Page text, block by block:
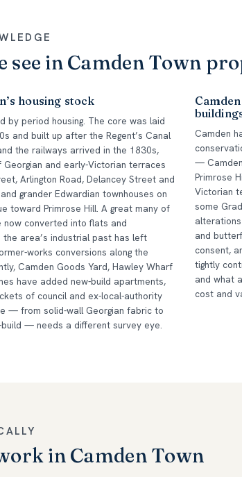
see in Camden Town
housing stock
by period housing. The core was laid
and built up after the Regent’s Canal
the railways arrived in the 1830s,
and early-Victorian terraces
Arlington Road, Delancey Street and
grander Edwardian townhouses on
toward Primrose Hill. A great many of
now converted into flats and
the area’s industrial past has left
works conversions along the
Camden Goods Yard, Hawley Wharf
have added new-build apartments,
of council and ex-local-authority
— from solid-wall Georgian fabric to
build — needs a different survey eye.
Camden
— Camden
Primrose
Victorian
some
and
consent,
tightly
and what
cost and
in Camden Town